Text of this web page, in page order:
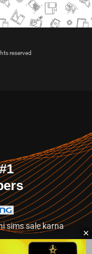
reserved
sims sale karna